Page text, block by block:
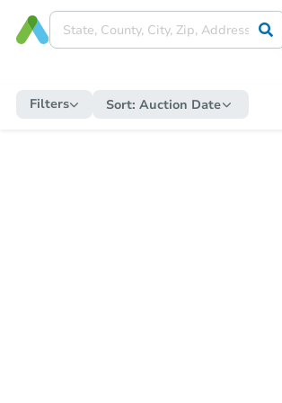
Filters Sort: Auction Date